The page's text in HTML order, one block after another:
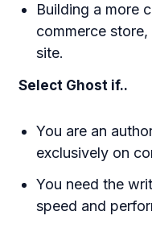
Building a more
commerce
site.
Select Ghost if..
You are an
exclusively on
You need the
speed and